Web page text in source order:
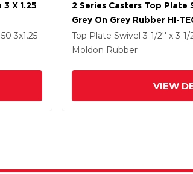
X 1.25
3x1.25
2 Series Casters Top Plate
Grey On Grey Rubber HI-
Top Plate Swivel 3-1/2'' x 3-1/
Moldon Rubber
VIEW